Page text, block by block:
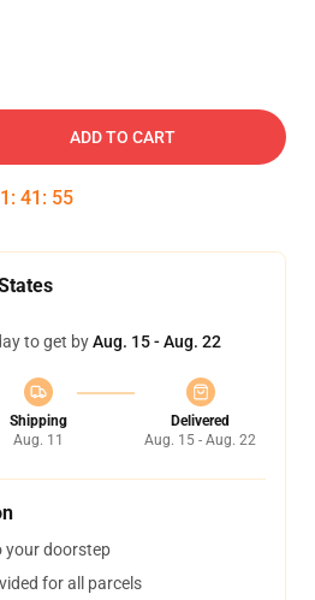
ADD TO CART
: 41 : 54
to get byAug. 15 - Aug. 22
Shipping
Aug. 11
Delivered
Aug. 15 - Aug. 22
your doorstep
for all parcels